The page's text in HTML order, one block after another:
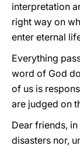
interpretation
right way on
enter eternal
Everything
word of God
of us is
are judged on
Dear friends,
disasters nor,